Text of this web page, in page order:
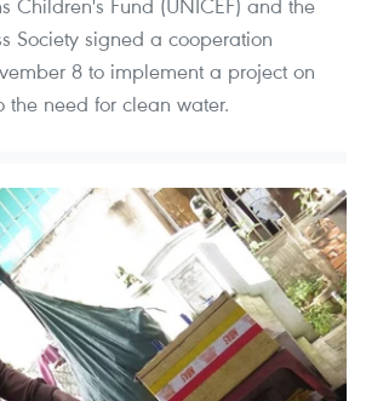
Children's Fund (UNICEF) and the
Society signed a cooperation
8 to implement a project on
the need for clean water.